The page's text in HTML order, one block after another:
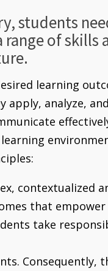
students
of
learning
analyze,
contextualized
that
take
Consequently,